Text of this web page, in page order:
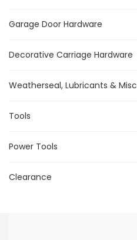
Garage Door Hardware
Decorative Carriage Hardware
Weatherseal, Lubricants & Misc
Tools
Power Tools
Clearance